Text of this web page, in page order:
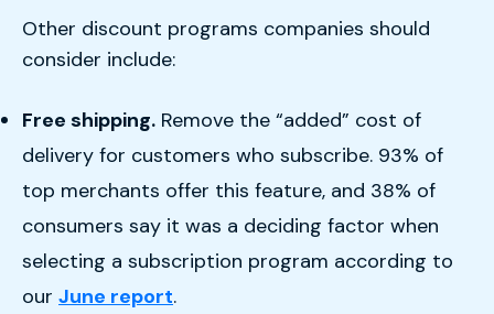
Other discount programs companies should
consider include:
Free shipping. Remove the “added” cost of
delivery for customers who subscribe. 93% of
top merchants offer this feature, and 38% of
consumers say it was a deciding factor when
selecting a subscription program according to
our June report.